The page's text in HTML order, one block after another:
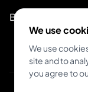
Branding Kit
We use
We use
site and to
you agree to